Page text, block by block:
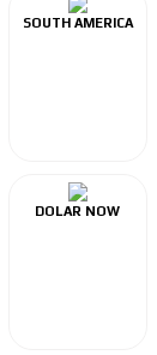
SOUTH AMERICA
DOLAR NOW